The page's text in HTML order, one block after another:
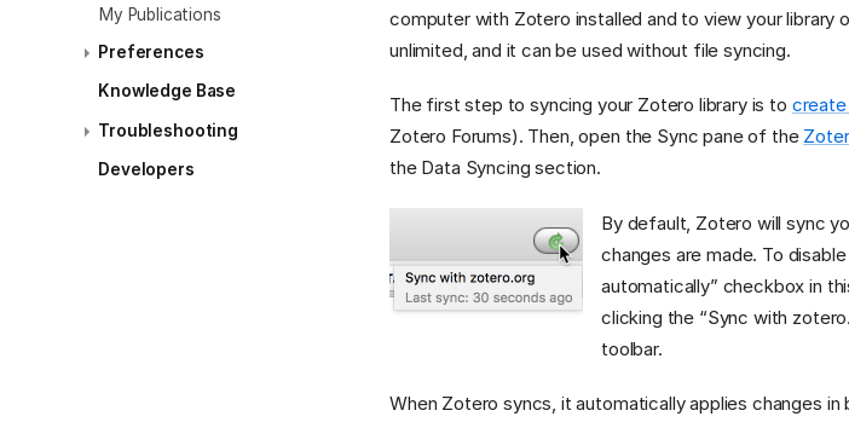
My Publications
Preferences
Knowledge Base
Troubleshooting
Developers
computer with Zotero installed and to view your library
unlimited, and it can be used without file syncing.
The first step to syncing your Zotero library is to
Zotero Forums). Then, open the Sync pane of the
the Data Syncing section.
By default, Zotero will sync
changes are made. To
automatically” checkbox in
clicking the “Sync with
toolbar.
When Zotero syncs, it automatically applies changes